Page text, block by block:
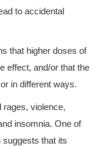
to accidental
that higher doses of
effect, and/or that the
in different ways.
rages, violence,
insomnia. One of
suggests that its